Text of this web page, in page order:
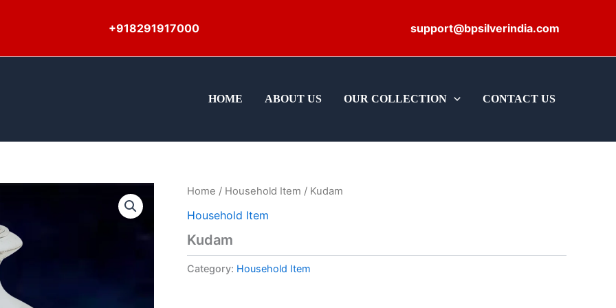
+918291917000 support@bpsilverindia.com
HOME ABOUT US OUR COLLECTION CONTACT US
Home / Household Item / Kudam
Household Item
Kudam
Category: Household Item